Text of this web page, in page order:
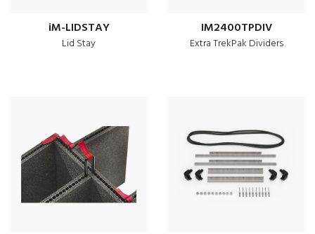
iM-LIDSTAY
Lid Stay
IM2400TPDIV
Extra TrekPak Dividers